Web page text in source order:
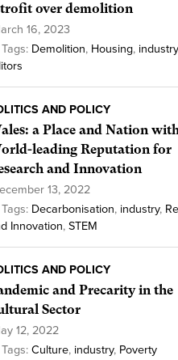
over demolition
16, 2023
Tags: Demolition, Housing, industry
AND POLICY
a Place and Nation
leading Reputation for
and Innovation
13, 2022
Tags: Decarbonisation, industry,
Innovation, STEM
AND POLICY
and Precarity in the
Sector
12, 2022
Tags: Culture, industry, Poverty